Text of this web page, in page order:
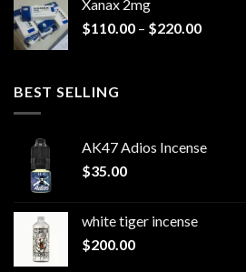
$940.00
Xanax 2mg
$110.00 – $220.00Price
BEST SELLING
AK47 Adios Incense
$35.00
white tiger incense​
$200.00